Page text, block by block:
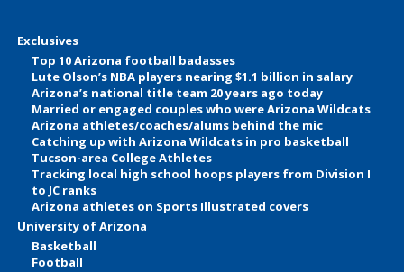
Exclusives
Top 10 Arizona football badasses
Lute Olson’s NBA players nearing $1.1 billion in salary
Arizona’s national title team 20 years ago today
Married or engaged couples who were Arizona Wildcats
Arizona athletes/coaches/alums behind the mic
Catching up with Arizona Wildcats in pro basketball
Tucson-area College Athletes
Tracking local high school hoops players from Division I
to JC ranks
Arizona athletes on Sports Illustrated covers
University of Arizona
Basketball
Football